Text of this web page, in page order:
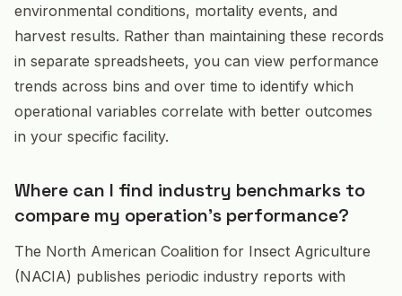
environmental conditions, mortality events, and
harvest results. Rather than maintaining these records
in separate spreadsheets, you can view performance
trends across bins and over time to identify which
operational variables correlate with better outcomes
in your specific facility.
Where can I find industry benchmarks to
compare my operation's performance?
The North American Coalition for Insect Agriculture
(NACIA) publishes periodic industry reports with